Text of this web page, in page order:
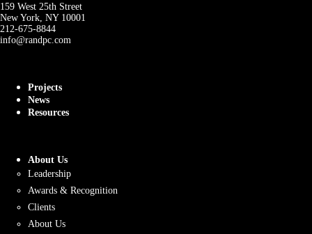
159 West 25th Street
New York, NY 10001
212-675-8844
info@randpc.com
Projects
News
Resources
About Us
Leadership
Awards & Recognition
Clients
About Us